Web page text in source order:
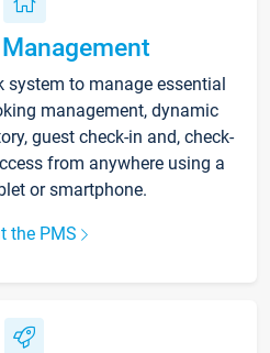
system to manage essential
management, dynamic
guest check-in and, check-
from anywhere using a
or smartphone.
the PMS